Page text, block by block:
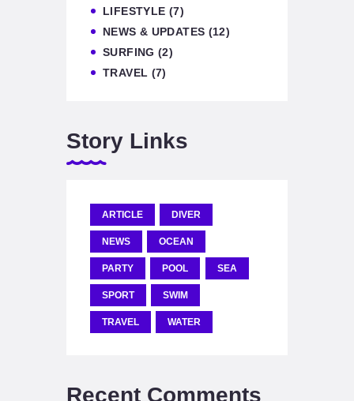
LIFESTYLE (7)
NEWS & UPDATES (12)
SURFING (2)
TRAVEL (7)
Story Links
ARTICLE DIVER
NEWS OCEAN
PARTY POOL SEA
SPORT SWIM
TRAVEL WATER
Recent Comments